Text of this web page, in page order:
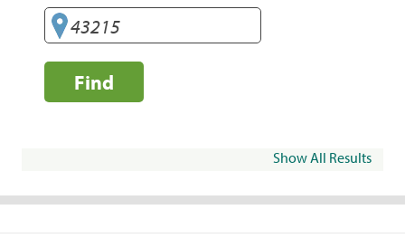
Find
Show All Results